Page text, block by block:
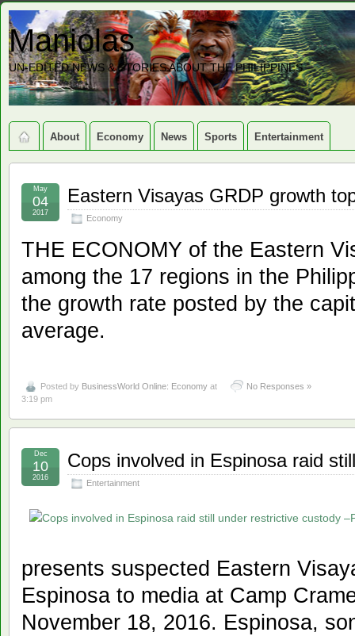
Maniolas
UN-EDITED NEWS & STORIES ABOUT THE PHILIPPINES
About Economy News Sports Entertainment
Eastern Visayas GRDP growth
Economy
May
04
2017
THE ECONOMY of the Eastern
among the 17 regions in the
the growth rate posted by the
average.
Posted by BusinessWorld Online: Economy at
3:19 pm
No Responses »
Cops involved in Espinosa raid
Entertainment
Dec
10
2016
presents suspected Eastern
Espinosa to media at Camp
November 18, 2016. Espinosa,